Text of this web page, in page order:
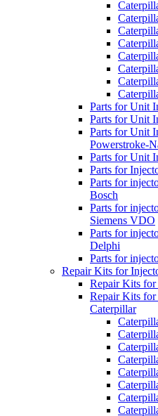
Parts for Unit
Parts for Unit
Parts for Unit
Powerstroke-
Parts for Unit
Parts for
Parts for
Bosch
Parts for
Siemens VDO
Parts for
Delphi
Parts for
Repair Kits for
Repair Kits for
Repair Kits for
Caterpillar